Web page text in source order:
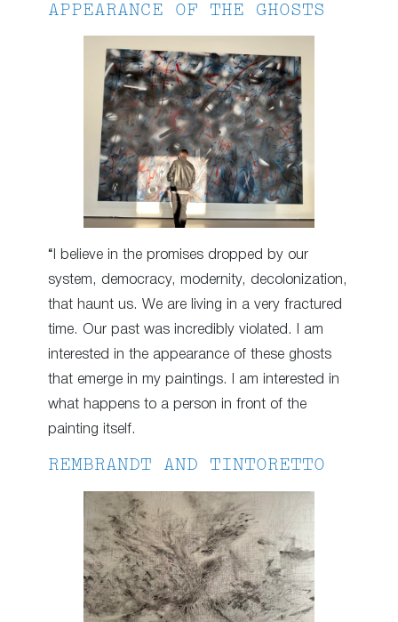
APPEARANCE OF THE GHOSTS
“I believe in the promises dropped by our
system, democracy, modernity, decolonization,
that haunt us. We are living in a very fractured
time. Our past was incredibly violated. I am
interested in the appearance of these ghosts
that emerge in my paintings. I am interested in
what happens to a person in front of the
painting itself.
REMBRANDT AND TINTORETTO